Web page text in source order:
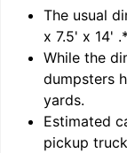
The usual
x 7.5' x 14' .*
While the
dumpsters
yards.
Estimated
pickup